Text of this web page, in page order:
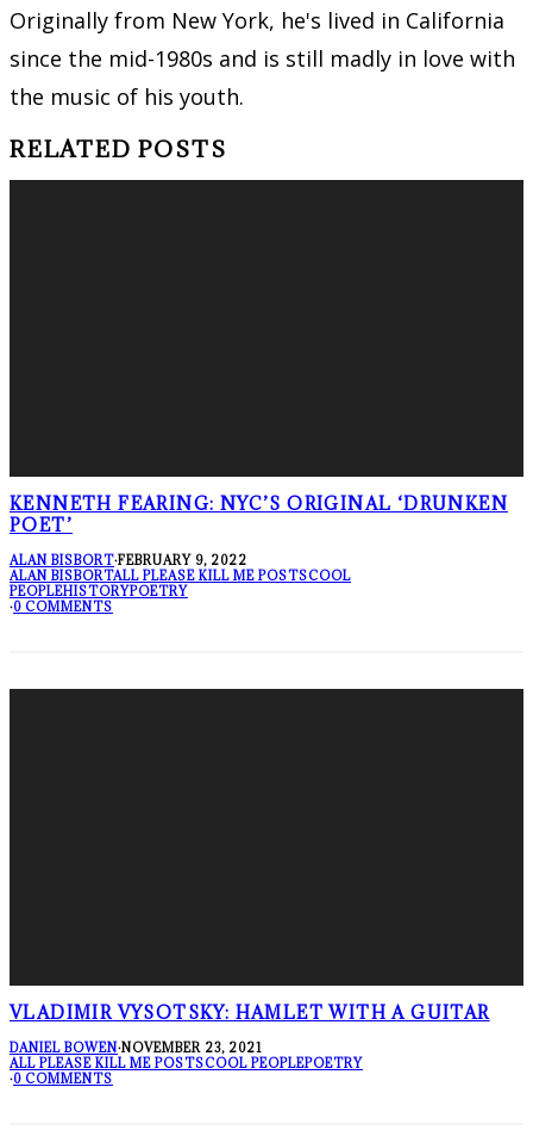
Originally from New York, he's lived in California
since the mid-1980s and is still madly in love with
the music of his youth.
RELATED POSTS
KENNETH FEARING: NYC’S ORIGINAL ‘DRUNKEN
POET’
ALAN BISBORT·FEBRUARY 9, 2022
ALAN BISBORTALL PLEASE KILL ME POSTSCOOL
PEOPLEHISTORYPOETRY
·0 COMMENTS
VLADIMIR VYSOTSKY: HAMLET WITH A GUITAR
DANIEL BOWEN·NOVEMBER 23, 2021
ALL PLEASE KILL ME POSTSCOOL PEOPLEPOETRY
·0 COMMENTS